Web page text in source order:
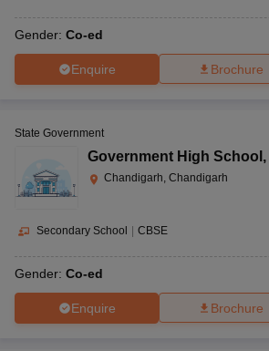
Gender: Co-ed
Enquire Brochure
State Government
Government High School ,
Chandigarh, Chandigarh
Secondary School CBSE
Gender: Co-ed
Enquire Brochure